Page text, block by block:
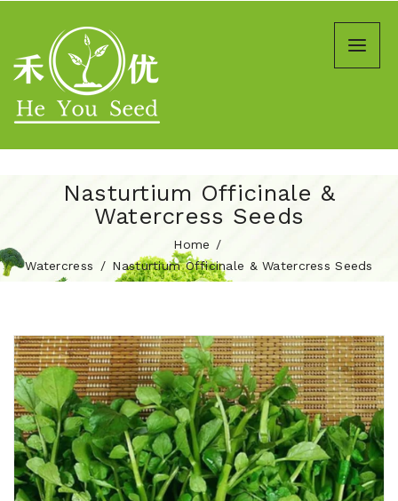
Nasturtium Officinale &
Watercress Seeds
Home
Watercress
Nasturtium Officinale & Watercress Seeds